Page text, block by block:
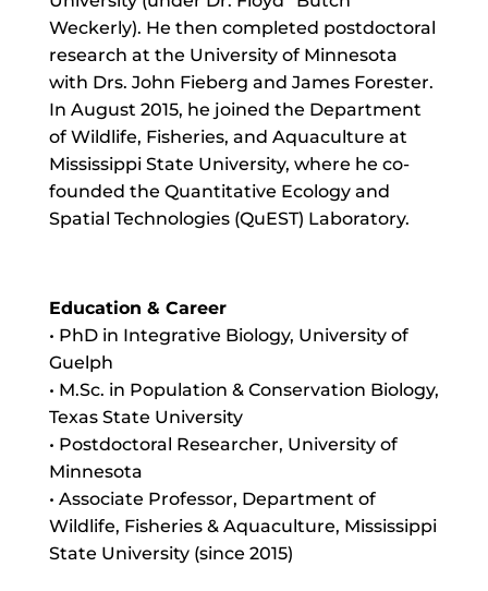
Weckerly). He then completed postdoctoral
research at the University of Minnesota
with Drs. John Fieberg and James Forester.
In August 2015, he joined the Department
of Wildlife, Fisheries, and Aquaculture at
Mississippi State University, where he co-
founded the Quantitative Ecology and
Spatial Technologies (QuEST) Laboratory.
Education & Career
• PhD in Integrative Biology, University of
Guelph
• M.Sc. in Population & Conservation Biology,
Texas State University
• Postdoctoral Researcher, University of
Minnesota
• Associate Professor, Department of
Wildlife, Fisheries & Aquaculture, Mississippi
State University (since 2015)